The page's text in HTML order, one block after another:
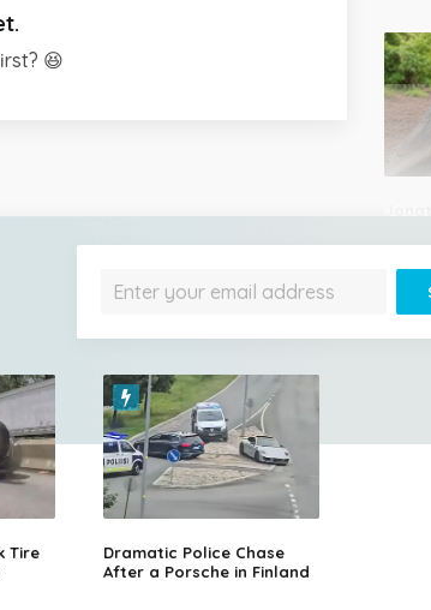
Land
😆
Tire
Dramatic Police Chase
After a Porsche in Finland